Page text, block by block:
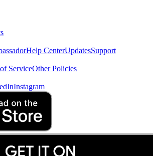
Help CenterUpdatesSupport
ServiceOther Policies
Instagram